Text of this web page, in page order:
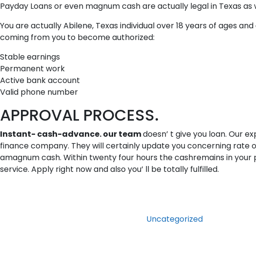
Payday Loans or even magnum cash are actually legal in Texas
You are actually Abilene, Texas individual over 18 years of ages
coming from you to become authorized:
Stable earnings
Permanent work
Active bank account
Valid phone number
APPROVAL PROCESS.
Instant- cash-advance. our teamdoesn’ t give you loan. Our
finance company. They will certainly update you concerning rate
amagnum cash. Within twenty four hours the cashremains in
service. Apply right now and also you’ ll be totally fulfilled.
Uncategorized